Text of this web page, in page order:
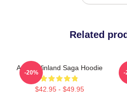
Related
Anime Vinland Saga Hoodie
$42.95 - $49.95
-20% -